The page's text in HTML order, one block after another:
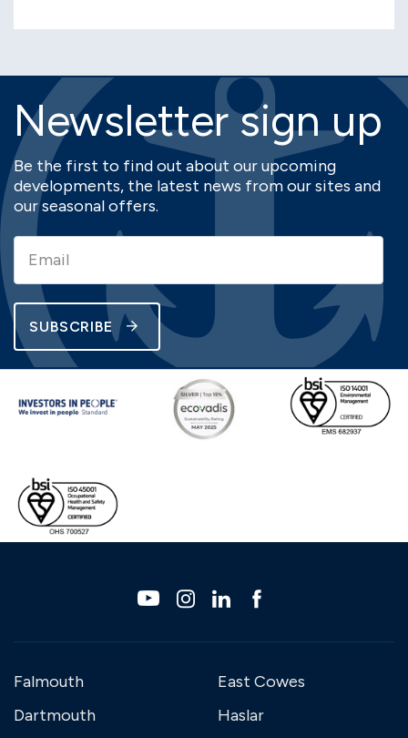
Newsletter sign up
Be the first to find out about our upcoming
developments, the latest news from our sites and
our seasonal offers.
SUBSCRIBE
Falmouth
Dartmouth
East Cowes
Haslar